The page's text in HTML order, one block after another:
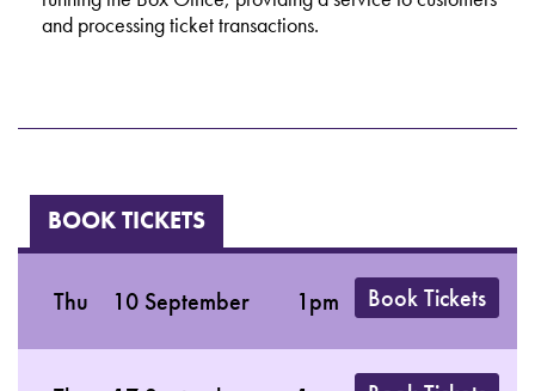
and processing ticket transactions.
BOOK TICKETS
Thu 10 September 1pm Book Tickets